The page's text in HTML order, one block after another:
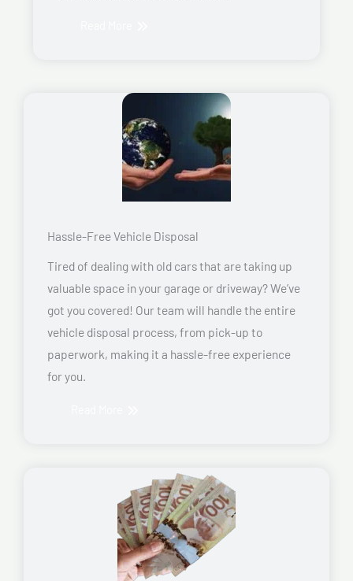
Hassle-Free Vehicle Disposal
Tired of dealing with old cars that are taking up
valuable space in your garage or driveway? We’ve
got you covered! Our team will handle the entire
vehicle disposal process, from pick-up to
paperwork, making it a hassle-free experience
for you.